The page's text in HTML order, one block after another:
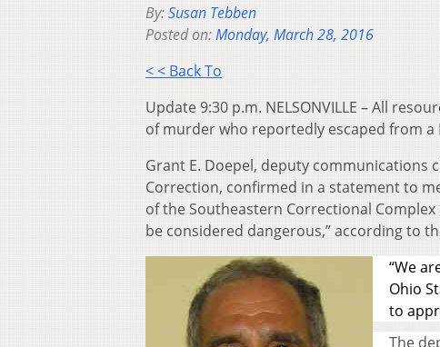
By:Susan Tebben
Posted on:Monday, March 28, 2016
< < Back To
Update 9:30 p.m. NELSONVILLE – All
of murder who reportedly escaped from a
Grant E. Doepel, deputy
Correction, confirmed in a statement to
of the Southeastern Correctional
be considered dangerous,” according to
“We
Ohio
to
The